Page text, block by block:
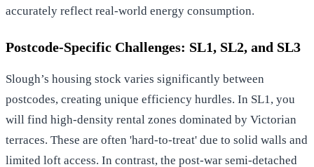
accurately reflect real-world energy consumption.
Postcode-Specific Challenges: SL1, SL2, and SL3
Slough’s housing stock varies significantly between
postcodes, creating unique efficiency hurdles. In SL1, you
will find high-density rental zones dominated by Victorian
terraces. These are often 'hard-to-treat' due to solid walls and
limited loft access. In contrast, the post-war semi-detached